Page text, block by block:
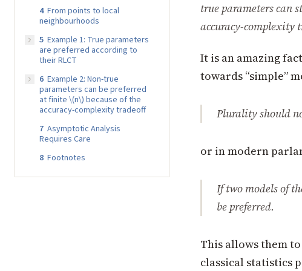
4 From points to local
neighbourhoods
5 Example 1: True parameters
are preferred according to
their RLCT
6 Example 2: Non-true
parameters can be preferred
at finite \(n\) because of the
accuracy-complexity tradeoff
7 Asymptotic Analysis
Requires Care
8 Footnotes
true parameters can
accuracy-complexity
It is an amazing
towards “simple”
Plurality should
or in modern
If two models of
be preferred.
This allows them
classical statistics